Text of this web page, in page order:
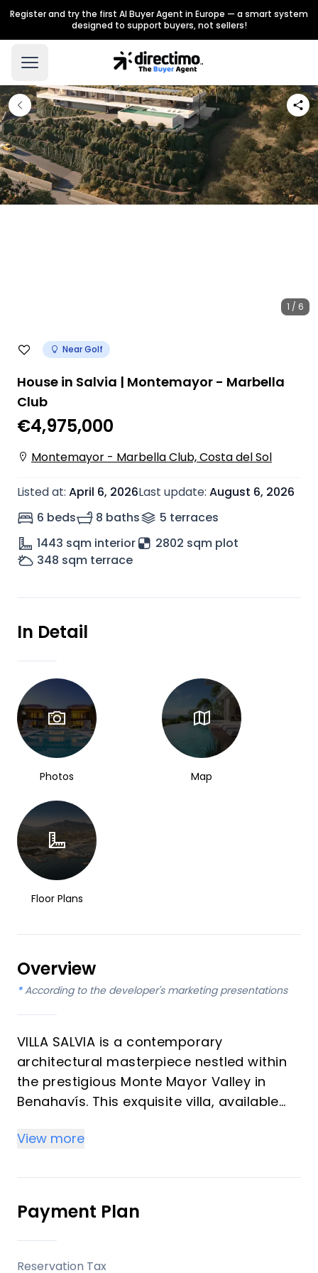
Register and try the first AI Buyer Agent in Europe — a smart system
designed to support buyers, not sellers!
1 / 6
Near Golf
House in Salvia | Montemayor - Marbella
Club
€4,975,000
Montemayor - Marbella Club, Costa del Sol
Listed at: April 6, 2026Last update: August 6, 2026
6 beds
8 baths 5 terraces
1443 sqm interior
2802 sqm plot
348 sqm terrace
In Detail
Photos Map
Floor Plans
Overview
* According to the developer's marketing presentations
VILLA SALVIA is a contemporary
architectural masterpiece nestled within
the prestigious Monte Mayor Valley in
Benahavís. This exquisite villa, available
and eight bathrooms, meticulously
blends privacy, modern luxury, and
sophisticated design, set against a
backdrop of unspoiled nature and
panoramic sea and mountain views. The
property is currently available and
View more
Payment Plan
Reservation Tax